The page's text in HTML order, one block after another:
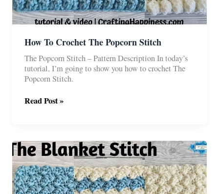
How To Crochet The Popcorn Stitch
The Popcorn Stitch – Pattern Description In today’s
tutorial, I’m going to show you how to crochet The
Popcorn Stitch.
How
Popcorn
Stitch
Read Post »